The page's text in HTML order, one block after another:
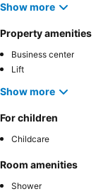
Show more
Property amenities
Business center
Lift
Show more
For children
Childcare
Room amenities
Shower